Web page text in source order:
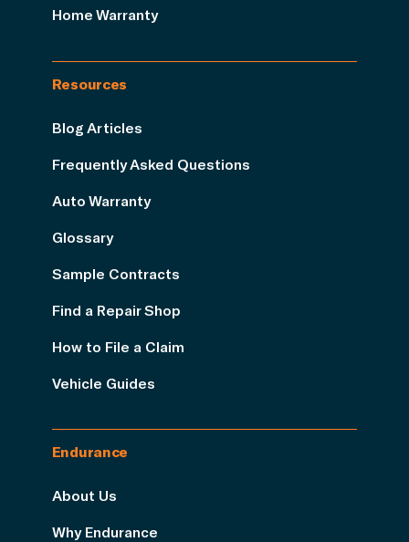
Home Warranty
Resources
Blog Articles
Frequently Asked Questions
Auto Warranty
Glossary
Sample Contracts
Find a Repair Shop
How to File a Claim
Vehicle Guides
Endurance
About Us
Why Endurance